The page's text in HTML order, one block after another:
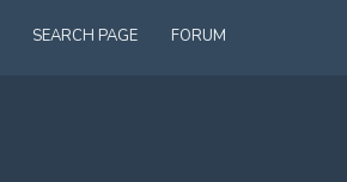
SEARCH PAGE FORUM